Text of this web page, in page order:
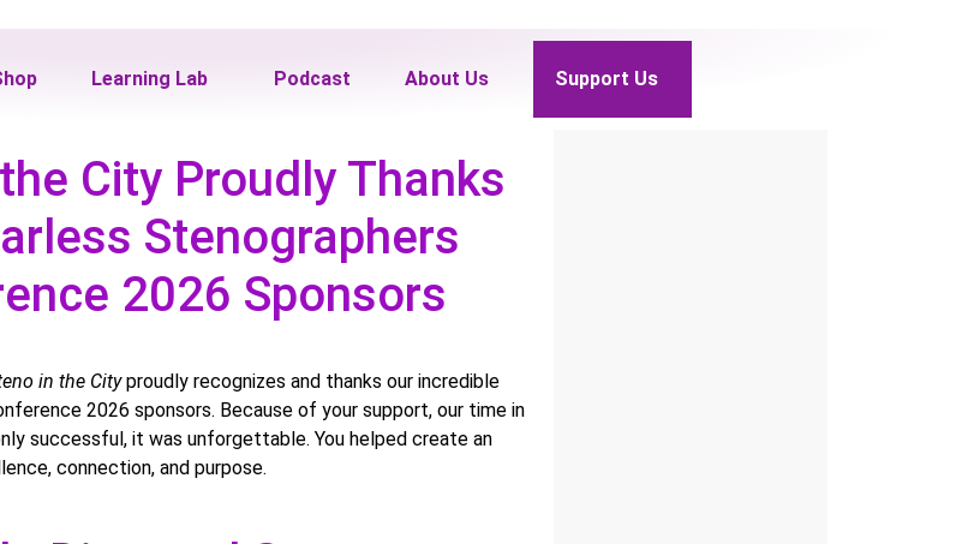
Learning Lab Podcast About Us Support Us
City Proudly Thanks
Stenographers
2026 Sponsors
in the Cityproudly recognizes and thanks our incredible
2026 sponsors. Because of your support, our time in
successful, it was unforgettable. You helped create an
connection, and purpose.